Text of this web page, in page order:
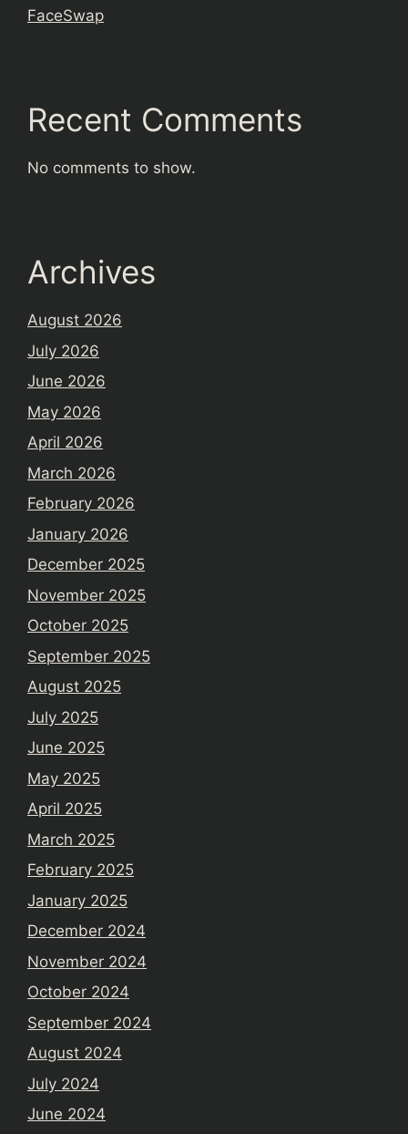
FaceSwap
Recent Comments
No comments to show.
Archives
August 2026
July 2026
June 2026
May 2026
April 2026
March 2026
February 2026
January 2026
December 2025
November 2025
October 2025
September 2025
August 2025
July 2025
June 2025
May 2025
April 2025
March 2025
February 2025
January 2025
December 2024
November 2024
October 2024
September 2024
August 2024
July 2024
June 2024